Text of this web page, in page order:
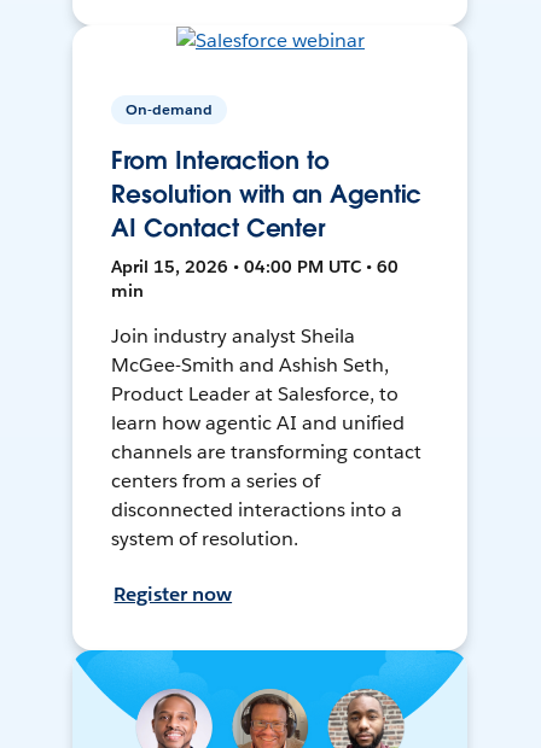
On-demand
From Interaction to
Resolution with an Agentic
AI Contact Center
April 15, 2026 • 04:00 PM UTC • 60
min
Join industry analyst Sheila
McGee-Smith and Ashish Seth,
Product Leader at Salesforce, to
learn how agentic AI and unified
channels are transforming contact
centers from a series of
disconnected interactions into a
system of resolution.
Register now